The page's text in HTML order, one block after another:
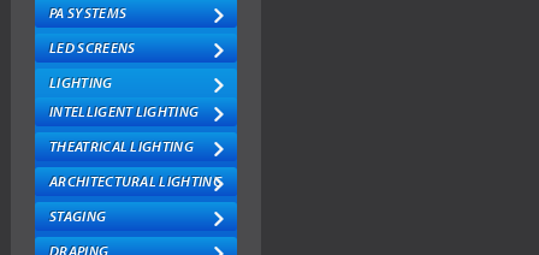
INTELLIGENT LIGHTING
THEATRICAL LIGHTING
ARCHITECTURAL LIGHTING
STAGING
DRAPING
TRUSSING
PA SYSTEMS
LED SCREENS
LIGHTING
INTELLIGENT LIGHTING
THEATRICAL LIGHTING
ARCHITECTURAL LIGHTING
STAGING
DRAPING